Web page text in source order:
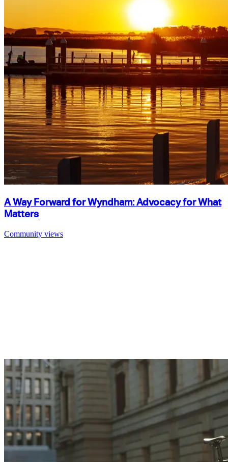
A Way Forward for Wyndham: Advocacy for What
Matters
Community views